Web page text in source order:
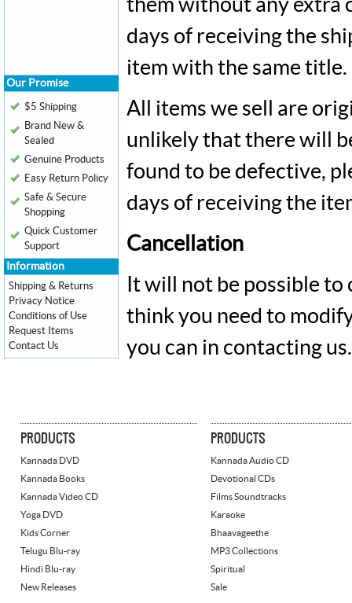
them without any extra
days of receiving the
item with the same title.
All items we sell are
unlikely that there will
found to be defective,
days of receiving the
Cancellation
It will not be possible
think you need to
you can in contacting us.
Our Promise
$5 Shipping
Brand New &
Sealed
Genuine Products
Easy Return Policy
Safe & Secure
Shopping
Quick Customer
Support
Information
Shipping & Returns
Privacy Notice
Conditions of Use
Request Items
Contact Us
PRODUCTS
Kannada DVD
Kannada Books
Kannada Video CD
Yoga DVD
Kids Corner
Telugu Blu-ray
Hindi Blu-ray
New Releases
PRODUCTS
Kannada Audio CD
Devotional CDs
Films Soundtracks
Karaoke
Bhaavageethe
MP3 Collections
Spiritual
Sale